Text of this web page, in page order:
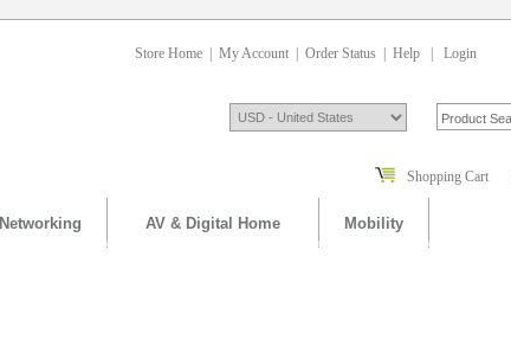
Store Home My Account Order Status Help Login
Shopping Cart
Networking AV & Digital Home Mobility